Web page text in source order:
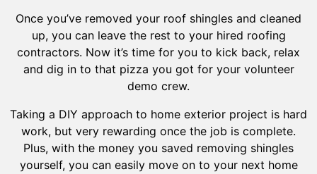
Once you’ve removed your roof shingles and cleaned
up, you can leave the rest to your hired roofing
contractors. Now it’s time for you to kick back, relax
and dig in to that pizza you got for your volunteer
demo crew.
Taking a DIY approach to home exterior project is hard
work, but very rewarding once the job is complete.
Plus, with the money you saved removing shingles
yourself, you can easily move on to your next home